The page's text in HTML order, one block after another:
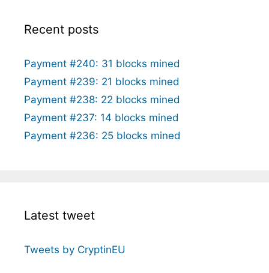
Recent posts
Payment #240: 31 blocks mined
Payment #239: 21 blocks mined
Payment #238: 22 blocks mined
Payment #237: 14 blocks mined
Payment #236: 25 blocks mined
Latest tweet
Tweets by CryptinEU